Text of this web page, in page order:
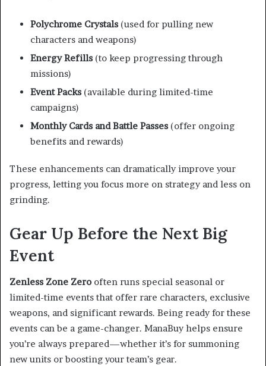
Polychrome Crystals (used for pulling new
characters and weapons)
Energy Refills (to keep progressing through
missions)
Event Packs (available during limited-time
campaigns)
Monthly Cards and Battle Passes (offer ongoing
benefits and rewards)
These enhancements can dramatically improve your
progress, letting you focus more on strategy and less on
grinding.
Gear Up Before the Next Big
Event
Zenless Zone Zero often runs special seasonal or
limited-time events that offer rare characters, exclusive
weapons, and significant rewards. Being ready for these
events can be a game-changer. ManaBuy helps ensure
you’re always prepared—whether it’s for summoning
new units or boosting your team’s gear.